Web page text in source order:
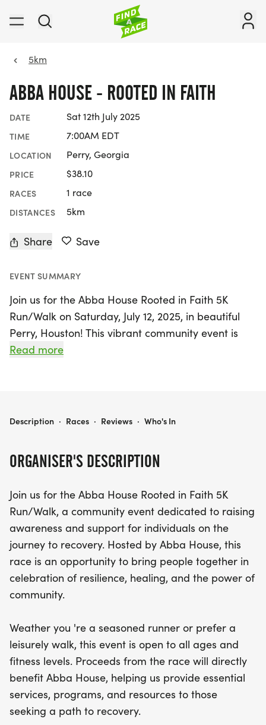
5km
ABBA HOUSE - ROOTED IN FAITH
DATE Sat 12th July 2025
TIME 7:00AM EDT
LOCATION Perry, Georgia
PRICE $38.10
RACES 1 race
DISTANCES 5km
Share Save
EVENT SUMMARY
Join us for the Abba House Rooted in Faith 5K
Run/Walk on Saturday, July 12, 2025, in beautiful
Perry, Houston! This vibrant community event is
dedicated to raising awareness and support for
and fitness levels.
Fairground - South Gate, providing a scenic
positivity. Proceeds from the run/walk will directly
benefit Abba House, enabling them to offer
essential services, programs, and resources for
those seeking a transformative path to recovery.
Join us as we celebrate resilience, honor recovery
journeys, and foster a healthier, stronger
community. Together, we can make a difference!
Read more
ORGANISER'S DESCRIPTION
Join us for the Abba House Rooted in Faith 5K
Run/Walk, a community event dedicated to raising
awareness and support for individuals on the
journey to recovery. Hosted by Abba House, this
race is an opportunity to bring people together in
celebration of resilience, healing, and the power of
community.
Weather you 're a seasoned runner or prefer a
leisurely walk, this event is open to all ages and
fitness levels. Proceeds from the race will directly
benefit Abba House, helping us provide essential
services, programs, and resources to those
seeking a path to recovery.
ABBA HOUSE - ROOTED IN FAITH
Description · Races · Reviews · Who's In